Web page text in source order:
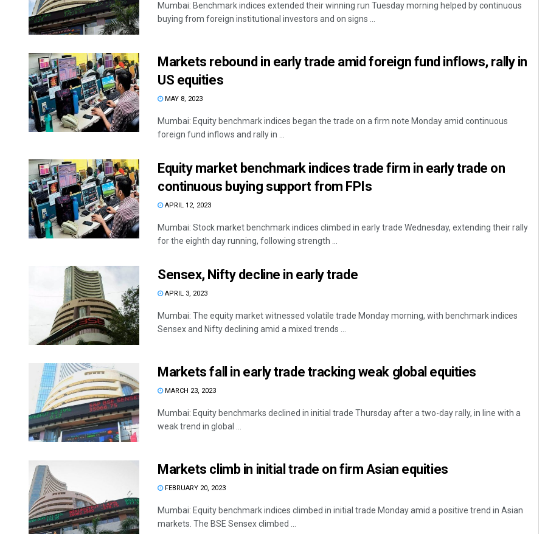
Mumbai: Benchmark indices extended their winning run Tuesday morning helped by continuous
buying from foreign institutional investors and on signs ...
Markets rebound in early trade amid foreign fund inflows, rally in
US equities
MAY 8, 2023
Mumbai: Equity benchmark indices began the trade on a firm note Monday amid continuous
foreign fund inflows and rally in ...
Equity market benchmark indices trade firm in early trade on
continuous buying support from FPIs
APRIL 12, 2023
Mumbai: Stock market benchmark indices climbed in early trade Wednesday, extending their rally
for the eighth day running, following strength ...
Sensex, Nifty decline in early trade
APRIL 3, 2023
Mumbai: The equity market witnessed volatile trade Monday morning, with benchmark indices
Sensex and Nifty declining amid a mixed trends ...
Markets fall in early trade tracking weak global equities
MARCH 23, 2023
Mumbai: Equity benchmarks declined in initial trade Thursday after a two-day rally, in line with a
weak trend in global ...
Markets climb in initial trade on firm Asian equities
FEBRUARY 20, 2023
Mumbai: Equity benchmark indices climbed in initial trade Monday amid a positive trend in Asian
markets. The BSE Sensex climbed ...